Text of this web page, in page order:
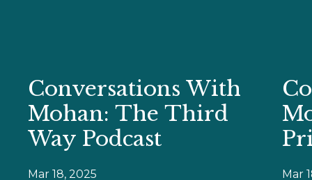
Conversations With
Mohan: The Third
Way Podcast
Mar 18, 2025 Mar